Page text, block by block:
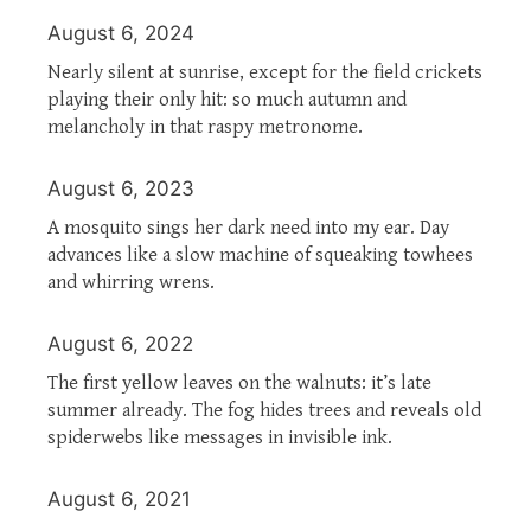
August 6, 2024
Nearly silent at sunrise, except for the field crickets
playing their only hit: so much autumn and
melancholy in that raspy metronome.
August 6, 2023
A mosquito sings her dark need into my ear. Day
advances like a slow machine of squeaking towhees
and whirring wrens.
August 6, 2022
The first yellow leaves on the walnuts: it’s late
summer already. The fog hides trees and reveals old
spiderwebs like messages in invisible ink.
August 6, 2021